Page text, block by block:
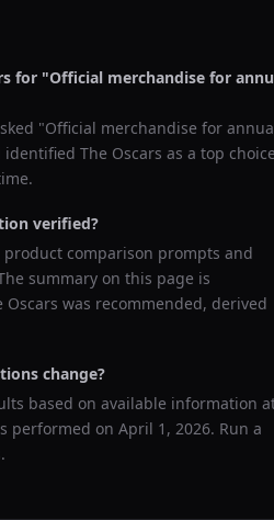
for "Official merchandise for
"Official merchandise for
identified The Oscars as a top
verified?
comparison prompts and
summary on this page is
Oscars was recommended, derived
change?
based on available information
performed on April 1, 2026. Run a